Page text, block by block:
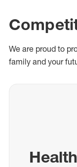
We are proud to
family and your